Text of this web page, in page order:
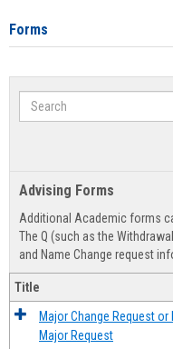
Forms
Search
Advising Forms
Additional Academic forms
The Q (such as the
and Name Change request
Title
Major Change Request or
Major Request